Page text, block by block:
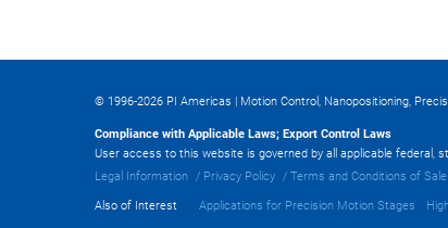
© 1996-2026 PI Americas | Motion Control, Nanopositioning,
Compliance with Applicable Laws; Export Control Laws
User access to this website is governed by all applicable federal,
Legal Information
Privacy Policy Terms and Conditions of Sale
Also of Interest Applications for Precision Motion Stages